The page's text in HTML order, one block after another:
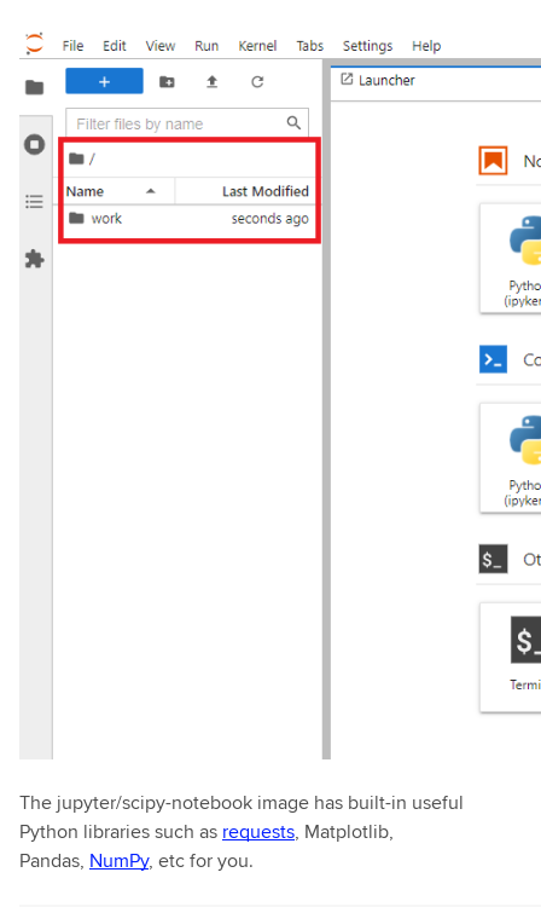
The jupyter/scipy-notebook image has built-in useful
Python libraries such as requests, Matplotlib,
Pandas, NumPy, etc for you.